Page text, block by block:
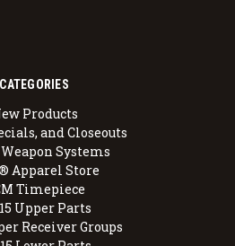
CATEGORIES
Products
and Closeouts
Systems
Apparel Store
Timepiece
Upper Parts
Receiver Groups